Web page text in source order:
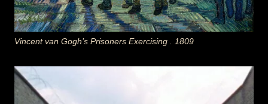
Vincent van Gogh’s Prisoners Exercising . 1809